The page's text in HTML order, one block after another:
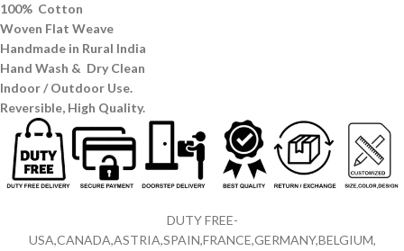
100% Cotton
Woven Flat Weave
Handmade in Rural India
Hand Wash & Dry Clean
Indoor / Outdoor Use.
Reversible, High Quality.
DUTY FREE-
USA,CANADA,ASTRIA,SPAIN,FRANCE,GERMANY,BELGIUM,